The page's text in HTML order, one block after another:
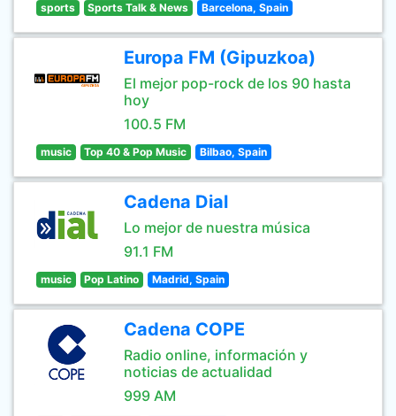
sports Sports Talk & News Barcelona, Spain
Europa FM (Gipuzkoa)
El mejor pop-rock de los 90 hasta
hoy
100.5 FM
music Top 40 & Pop Music Bilbao, Spain
Cadena Dial
Lo mejor de nuestra música
91.1 FM
music Pop Latino Madrid, Spain
Cadena COPE
Radio online, información y
noticias de actualidad
999 AM